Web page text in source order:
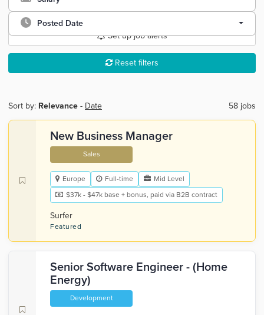
Posted Date
Set up job alerts
Reset filters
Sort by: Relevance - Date 58 jobs
New Business Manager
Sales
Europe Full-time
Mid Level
$37k - $47k base + bonus, paid via B2B contract
Surfer
Featured
Senior Software Engineer - (Home
Energy)
Development